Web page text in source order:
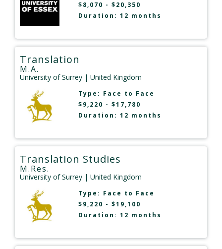
$8,070 - $20,350
Duration: 12 months
Translation
M.A.
University of Surrey | United Kingdom
Type: Face to Face
$9,220 - $17,780
Duration: 12 months
Translation Studies
M.Res.
University of Surrey | United Kingdom
Type: Face to Face
$9,220 - $19,100
Duration: 12 months